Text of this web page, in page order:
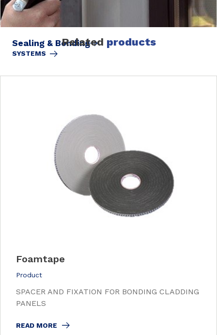
Sealing & Bonding
SYSTEMS
Related products
Foamtape
Product
SPACER AND FIXATION FOR BONDING CLADDING
PANELS
READ MORE